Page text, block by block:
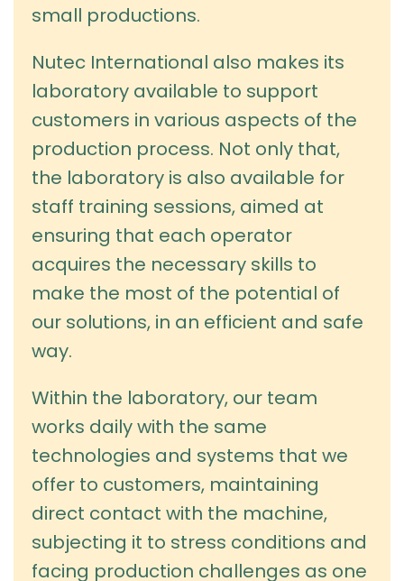
small productions.
Nutec International also makes its
laboratory available to support
customers in various aspects of the
production process. Not only that,
the laboratory is also available for
staff training sessions, aimed at
ensuring that each operator
acquires the necessary skills to
make the most of the potential of
our solutions, in an efficient and safe
way.
Within the laboratory, our team
works daily with the same
technologies and systems that we
offer to customers, maintaining
direct contact with the machine,
subjecting it to stress conditions and
facing production challenges as one